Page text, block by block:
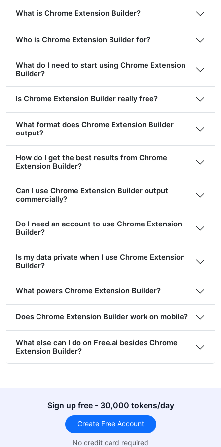
What is Chrome Extension Builder?
Who is Chrome Extension Builder for?
What do I need to start using Chrome Extension
Builder?
Is Chrome Extension Builder really free?
What format does Chrome Extension Builder
output?
How do I get the best results from Chrome
Extension Builder?
Can I use Chrome Extension Builder output
commercially?
Do I need an account to use Chrome Extension
Builder?
Is my data private when I use Chrome Extension
Builder?
What powers Chrome Extension Builder?
Does Chrome Extension Builder work on mobile?
What else can I do on Free.ai besides Chrome
Extension Builder?
Sign up free - 30,000 tokens/day
Create Free Account
No credit card required